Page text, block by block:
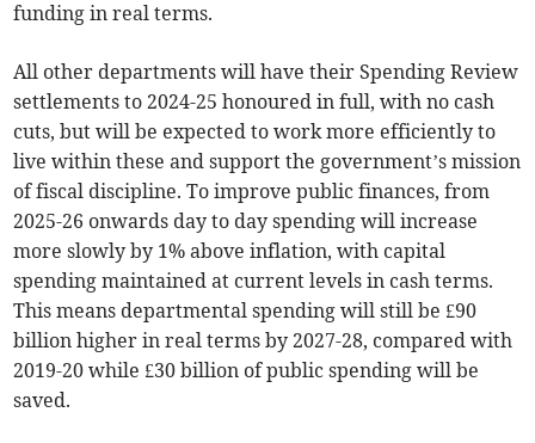
funding in real terms.
All other departments will have their Spending Review
settlements to 2024-25 honoured in full, with no cash
cuts, but will be expected to work more efficiently to
live within these and support the government’s mission
of fiscal discipline. To improve public finances, from
2025-26 onwards day to day spending will increase
more slowly by 1% above inflation, with capital
spending maintained at current levels in cash terms.
This means departmental spending will still be £90
billion higher in real terms by 2027-28, compared with
2019-20 while £30 billion of public spending will be
saved.